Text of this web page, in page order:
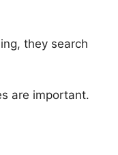
they search
are important.